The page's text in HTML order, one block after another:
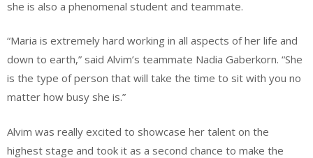
she is also a phenomenal student and teammate.
“Maria is extremely hard working in all aspects of her life and
down to earth,” said Alvim’s teammate Nadia Gaberkorn. “She
is the type of person that will take the time to sit with you no
matter how busy she is.”
Alvim was really excited to showcase her talent on the
highest stage and took it as a second chance to make the